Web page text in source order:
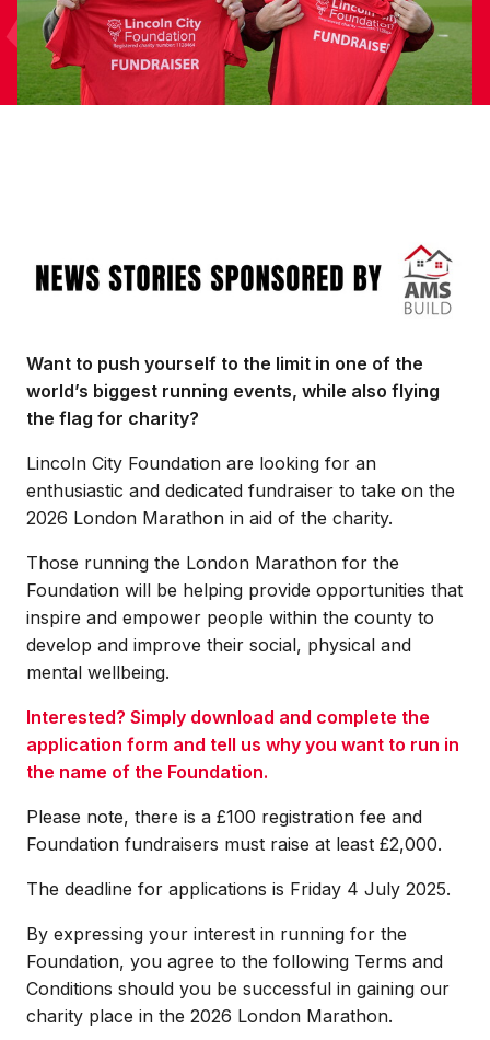
Want to push yourself to the limit in one of the
world’s biggest running events, while also flying
the flag for charity?
Lincoln City Foundation are looking for an
enthusiastic and dedicated fundraiser to take on the
2026 London Marathon in aid of the charity.
Those running the London Marathon for the
Foundation will be helping provide opportunities that
inspire and empower people within the county to
develop and improve their social, physical and
mental wellbeing.
Interested? Simply download and complete the
application form and tell us why you want to run in
the name of the Foundation.
Please note, there is a £100 registration fee and
Foundation fundraisers must raise at least £2,000.
The deadline for applications is Friday 4 July 2025.
By expressing your interest in running for the
Foundation, you agree to the following Terms and
Conditions should you be successful in gaining our
charity place in the 2026 London Marathon.